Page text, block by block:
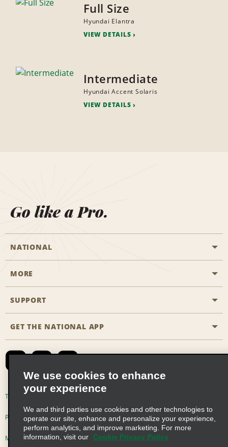
Full Size
Hyundai Elantra
VIEW DETAILS
Intermediate
Hyundai Accent Solaris
VIEW DETAILS
Go like a Pro.
NATIONAL
Start a Reservation
Business Programmes
Emerald Club Sign In
MORE
Career Opportunities
SUPPORT
Accessibility
Contact Us
Global Franchise Opportunities
Email Sign-up
GET THE NATIONAL APP
Terms of Use
Privacy Choices
Modern Slavery Act Disclosure Statement
We use cookies to enhance
your experience
We and third parties use cookies and other technologies to
operate our site, enhance and personalize your experience,
perform analytics, and improve marketing. For more
information, visit our
Cookie Privacy Policy